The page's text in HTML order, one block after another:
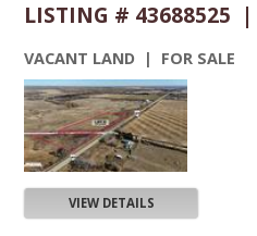
LISTING # 43688525
VACANT LAND | FOR SALE
VIEW DETAILS